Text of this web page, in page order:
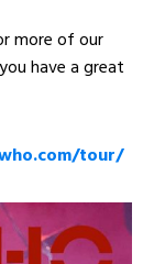
more of our
have a great
tour/